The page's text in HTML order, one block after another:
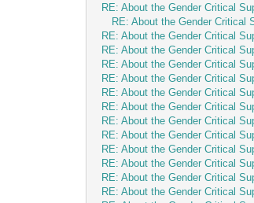
RE: About the Gender Critical
RE: About the Gender Critical
RE: About the Gender Critical
RE: About the Gender Critical
RE: About the Gender Critical
RE: About the Gender Critical
RE: About the Gender Critical
RE: About the Gender Critical
RE: About the Gender Critical
RE: About the Gender Critical
RE: About the Gender Critical
RE: About the Gender Critical
RE: About the Gender Critical
RE: About the Gender Critical